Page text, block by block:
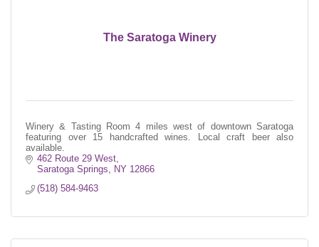
The Saratoga Winery
Winery & Tasting Room 4 miles west of downtown Saratoga
featuring over 15 handcrafted wines. Local craft beer also
available.
462 Route 29 West
Saratoga Springs
NY 12866
(518) 584-9463